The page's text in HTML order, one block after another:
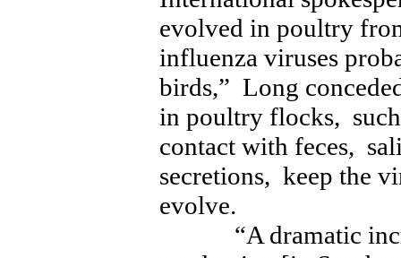
evolved in poultry
influenza viruses
birds,” Long
in poultry flocks,
contact with feces,
secretions, keep the
evolve.
“A dramatic